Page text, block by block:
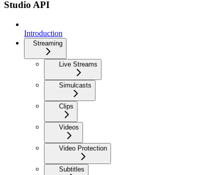
Studio API
Introduction
Streaming
Live Streams
Simulcasts
Clips
Videos
Video Protection
Subtitles